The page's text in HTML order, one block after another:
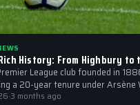
History: From Highbury to
League club founded in
a 20-year tenure under Arsène
·3 months ago